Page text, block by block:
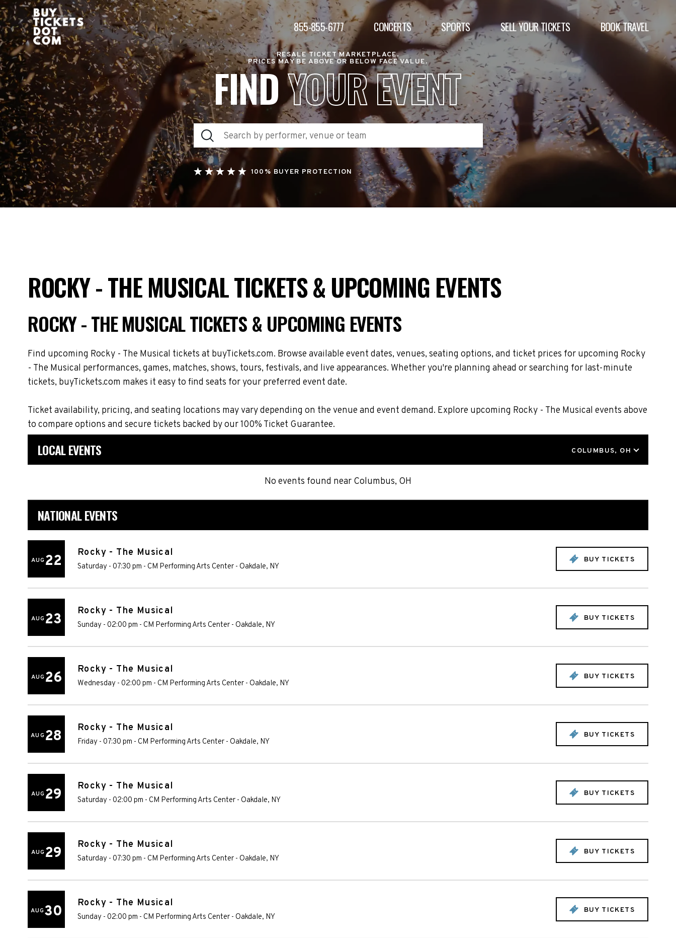
855-855-6777 CONCERTS SPORTS SELL YOUR TICKETS BOOK TRAVEL
RESALE TICKET MARKETPLACE.
PRICES MAY BE ABOVE OR BELOW FACE VALUE.
FINDYOUR EVENT
100% BUYER PROTECTION
ROCKY - THE MUSICAL TICKETS & UPCOMING EVENTS
ROCKY - THE MUSICAL TICKETS & UPCOMING EVENTS
Find upcoming Rocky - The Musical tickets at buyTickets.com. Browse available event dates, venues, seating options, and ticket prices for upcoming Rocky
- The Musical performances, games, matches, shows, tours, festivals, and live appearances. Whether you're planning ahead or searching for last-minute
tickets, buyTickets.com makes it easy to find seats for your preferred event date.
Ticket availability, pricing, and seating locations may vary depending on the venue and event demand. Explore upcoming Rocky - The Musical events above
to compare options and secure tickets backed by our 100% Ticket Guarantee.
LOCAL EVENTS COLUMBUS, OH
No events found near Columbus, OH
NATIONAL EVENTS
AUG22 Rocky - The Musical
Saturday - 07:30 pm - CM Performing Arts Center - Oakdale, NY
BUY TICKETS
AUG23 Rocky - The Musical
Sunday - 02:00 pm - CM Performing Arts Center - Oakdale, NY
BUY TICKETS
AUG26 Rocky - The Musical
Wednesday - 02:00 pm - CM Performing Arts Center - Oakdale, NY
BUY TICKETS
AUG28 Rocky - The Musical
Friday - 07:30 pm - CM Performing Arts Center - Oakdale, NY
BUY TICKETS
AUG29 Rocky - The Musical
Saturday - 02:00 pm - CM Performing Arts Center - Oakdale, NY
BUY TICKETS
AUG29 Rocky - The Musical
Saturday - 07:30 pm - CM Performing Arts Center - Oakdale, NY
BUY TICKETS
AUG30 Rocky - The Musical
Sunday - 02:00 pm - CM Performing Arts Center - Oakdale, NY
BUY TICKETS